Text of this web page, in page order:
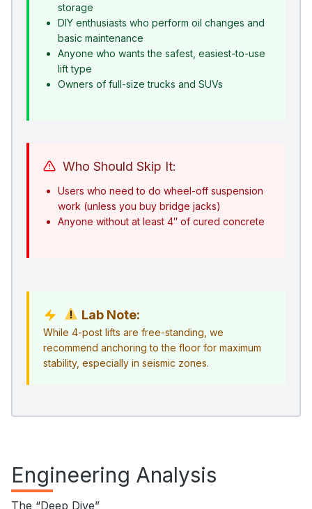
storage
DIY enthusiasts who perform oil changes and
basic maintenance
Anyone who wants the safest, easiest-to-use
lift type
Owners of full-size trucks and SUVs
Who Should Skip It:
Users who need to do wheel-off suspension
work (unless you buy bridge jacks)
Anyone without at least 4″ of cured concrete
Lab Note:
While 4-post lifts are free-standing, we
recommend anchoring to the floor for maximum
stability, especially in seismic zones.
Engineering Analysis
The “Deep Dive”